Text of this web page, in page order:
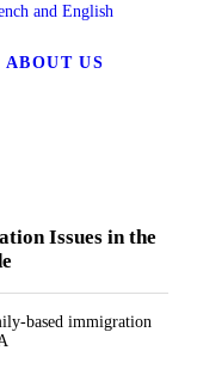
and English
ABOUT US
Issues in the
based immigration